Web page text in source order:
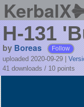
KerbalX
H-131
by Boreas Follow
uploaded 2020-09-29
41 downloads / 10 points